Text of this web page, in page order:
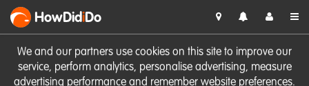
We and our partners use cookies on this site to improve our
service, perform analytics, personalise advertising, measure
advertising performance and remember website preferences.
HowDidiDo